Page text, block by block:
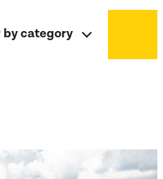
by category